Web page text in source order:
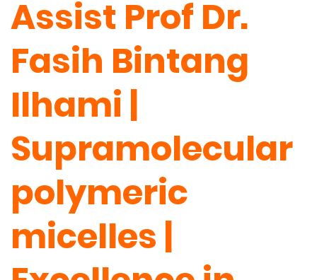
Assist Prof Dr.
Fasih Bintang
Ilhami |
Supramolecular
polymeric
micelles |